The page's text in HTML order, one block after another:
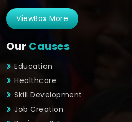
ViewBox More
Our Causes
Education
Healthcare
Skill Development
Job Creation